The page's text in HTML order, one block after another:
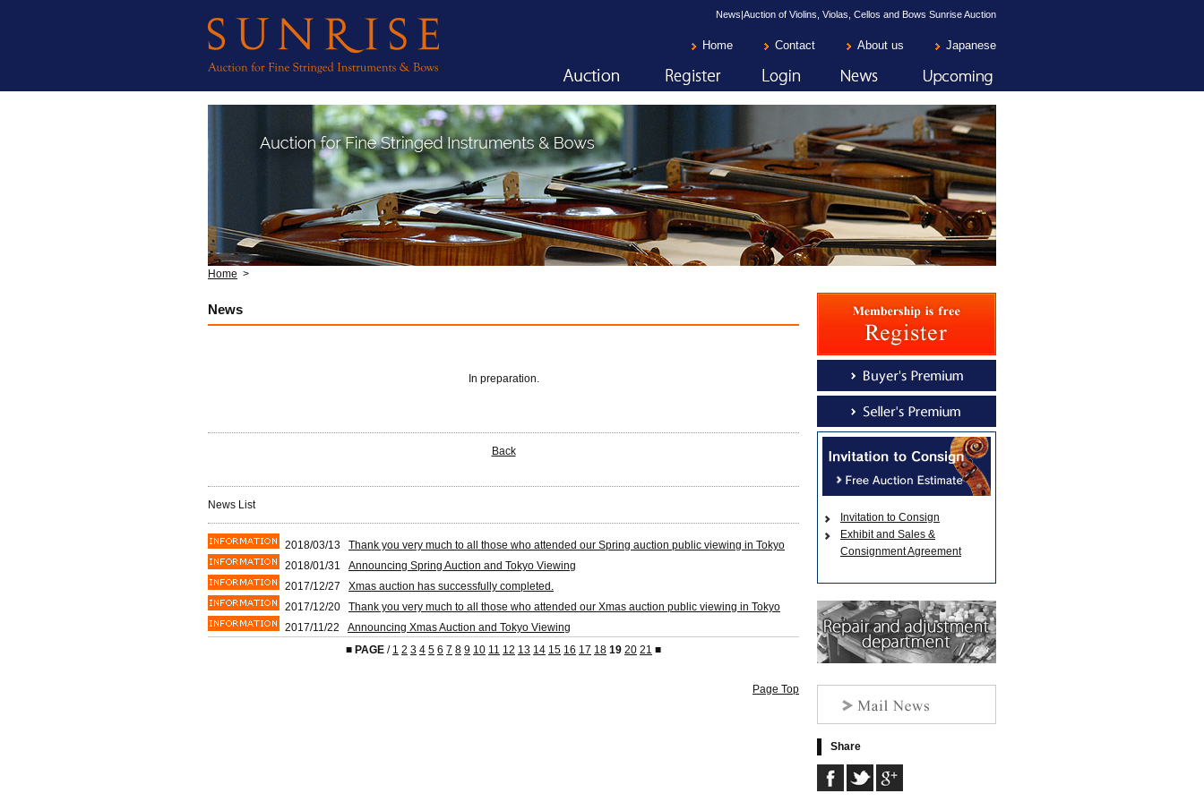
News|Auction of Violins, Violas, Cellos and Bows Sunrise Auction
Home Contact About us Japanese
Home >
Invitation to Consign
Exhibit and Sales &
Consignment Agreement
Share
News
In preparation.
Back
News List
2018/03/13 Thank you very much to all those who attended our Spring auction public viewing in Tokyo
2018/01/31 Announcing Spring Auction and Tokyo Viewing
2017/12/27 Xmas auction has successfully completed.
2017/12/20 Thank you very much to all those who attended our Xmas auction public viewing in Tokyo
2017/11/22 Announcing Xmas Auction and Tokyo Viewing
■ PAGE / 1 2 3 4 5 6 7 8 9 10 11 12 13 14 15 16 17 18 19 20 21 ■
Page Top